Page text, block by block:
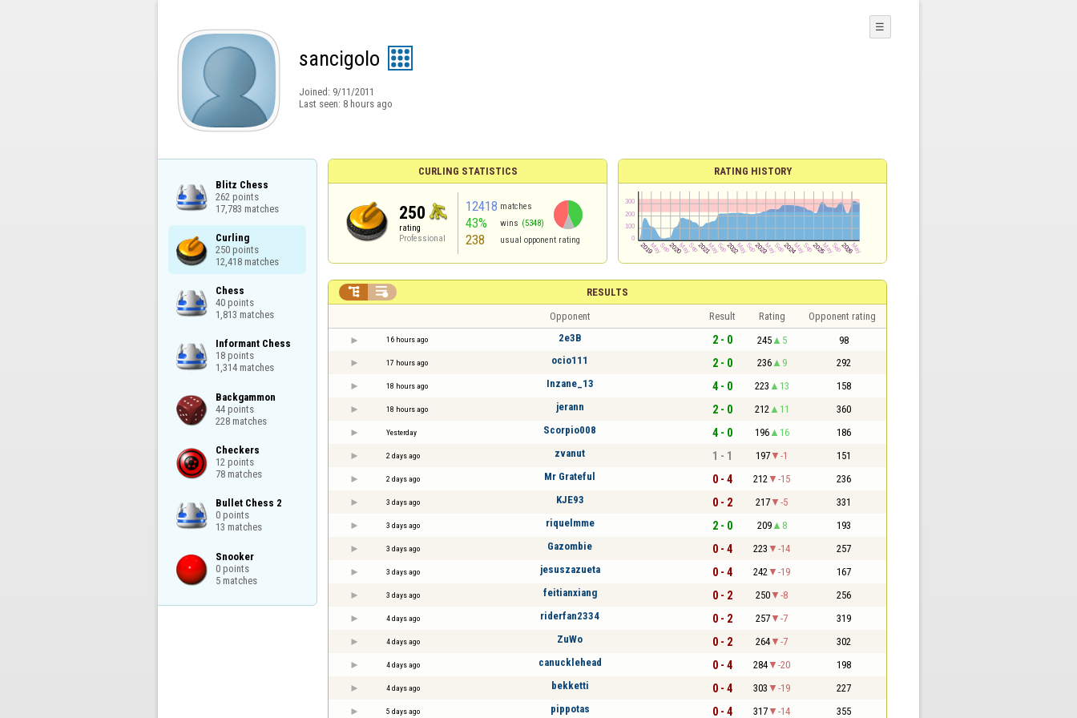
sancigolo
Joined: 9/11/2011
Last seen: 8 hours ago
☰
Blitz Chess
262 points
17,783 matches
Curling
250 points
12,418 matches
Chess
40 points
1,813 matches
Informant Chess
18 points
1,314 matches
Backgammon
44 points
228 matches
Checkers
12 points
78 matches
Bullet Chess 2
0 points
13 matches
Snooker
0 points
5 matches
CURLING STATISTICS
250
rating
Professional
12418 matches
43% wins (5348)
238 usual opponent rating
RATING HISTORY
RESULTS
 
Opponent Result Rating Opponent rating
16 hours ago 2e3B 2 - 0 245 5 98
17 hours ago ocio111 2 - 0 236 9 292
18 hours ago Inzane_13 4 - 0 223 13 158
18 hours ago jerann 2 - 0 212 11 360
Yesterday Scorpio008 4 - 0 196 16 186
2 days ago zvanut 1 - 1 197 -1 151
2 days ago Mr Grateful 0 - 4 212 -15 236
3 days ago KJE93 0 - 2 217 -5 331
3 days ago riquelmme 2 - 0 209 8 193
3 days ago Gazombie 0 - 4 223 -14 257
3 days ago jesuszazueta 0 - 4 242 -19 167
3 days ago feitianxiang 0 - 2 250 -8 256
4 days ago riderfan2334 0 - 2 257 -7 319
4 days ago ZuWo 0 - 2 264 -7 302
4 days ago canucklehead 0 - 4 284 -20 198
4 days ago bekketti 0 - 4 303 -19 227
5 days ago pippotas 0 - 4 317 -14 355